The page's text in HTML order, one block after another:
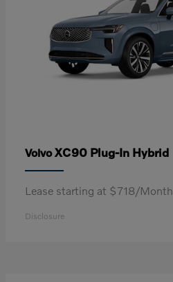
VolvoXC90 Plug-In Hybrid
Lease starting at $718/Month
Disclosure